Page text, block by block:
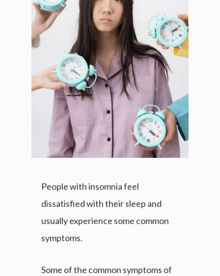
People with insomnia feel
dissatisfied with their sleep and
usually experience some common
symptoms.
Some of the common symptoms of